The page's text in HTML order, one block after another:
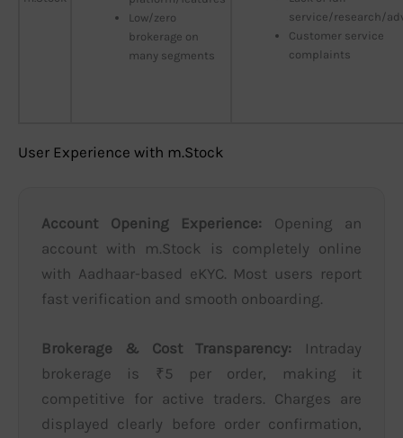
Low/zero
brokerage on
many segments
service/research/
Customer service
complaints
User Experience with m.Stock
Account Opening Experience: Opening an
account with m.Stock is completely online
with Aadhaar-based eKYC. Most users report
fast verification and smooth onboarding.
Brokerage & Cost Transparency: Intraday
brokerage is ₹5 per order, making it
competitive for active traders. Charges are
displayed clearly before order confirmation,